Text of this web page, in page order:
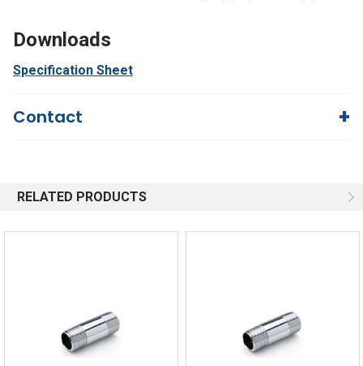
Downloads
Specification Sheet
Contact
Email
Shipping Policy
RELATED PRODUCTS